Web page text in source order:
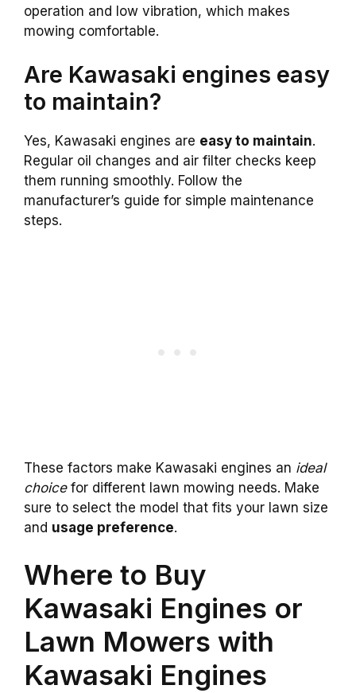
operation and low vibration, which makes
mowing comfortable.
Are Kawasaki engines easy
to maintain?
Yes, Kawasaki engines are easy to maintain.
Regular oil changes and air filter checks keep
them running smoothly. Follow the
manufacturer’s guide for simple maintenance
steps.
These factors make Kawasaki engines an ideal
choicefor different lawn mowing needs. Make
sure to select the model that fits your lawn size
and usage preference.
Where to Buy
Kawasaki Engines or
Lawn Mowers with
Kawasaki Engines